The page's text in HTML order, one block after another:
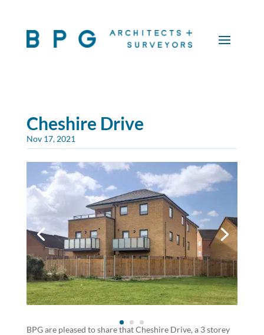
Cheshire Drive
Nov 17, 2021
BPG are pleased to share that Cheshire Drive, a 3 storey